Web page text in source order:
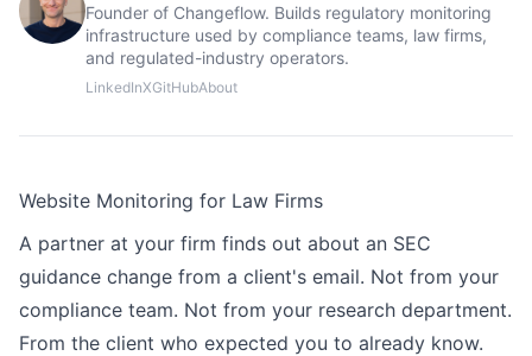
Founder of Changeflow. Builds regulatory monitoring
infrastructure used by compliance teams, law firms,
and regulated-industry operators.
LinkedInXGitHubAbout
Website Monitoring for Law Firms
A partner at your firm finds out about an SEC
guidance change from a client's email. Not from your
compliance team. Not from your research department.
From the client who expected you to already know.